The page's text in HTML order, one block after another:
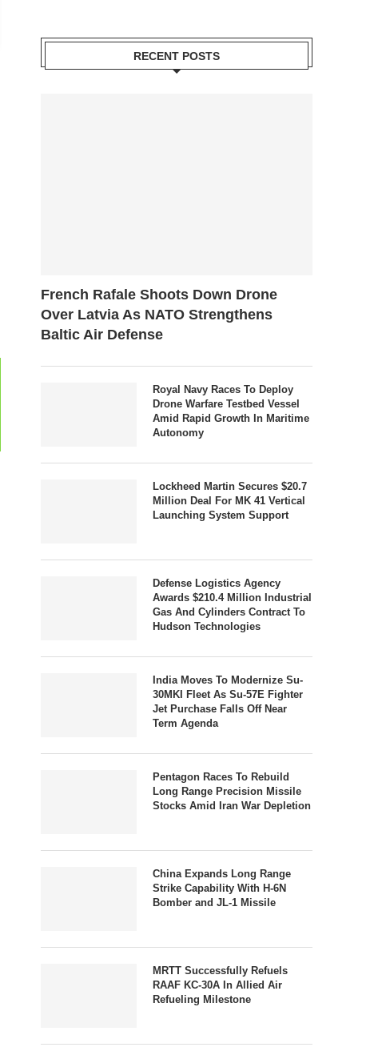
RECENT POSTS
French Rafale Shoots Down Drone
Over Latvia As NATO Strengthens
Baltic Air Defense
Royal Navy Races To Deploy
Drone Warfare Testbed Vessel
Amid Rapid Growth In Maritime
Autonomy
Lockheed Martin Secures $20.7
Million Deal For MK 41 Vertical
Launching System Support
Defense Logistics Agency
Awards $210.4 Million Industrial
Gas And Cylinders Contract To
Hudson Technologies
India Moves To Modernize Su-
30MKI Fleet As Su-57E Fighter
Jet Purchase Falls Off Near
Term Agenda
Pentagon Races To Rebuild
Long Range Precision Missile
Stocks Amid Iran War Depletion
China Expands Long Range
Strike Capability With H-6N
Bomber and JL-1 Missile
MRTT Successfully Refuels
RAAF KC-30A In Allied Air
Refueling Milestone